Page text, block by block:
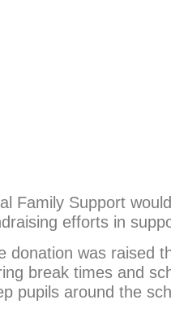
Family Support
efforts in
donation was raised
break times and
pupils around the